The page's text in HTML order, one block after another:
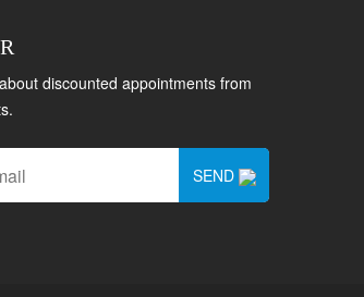
discounted appointments from
SEND